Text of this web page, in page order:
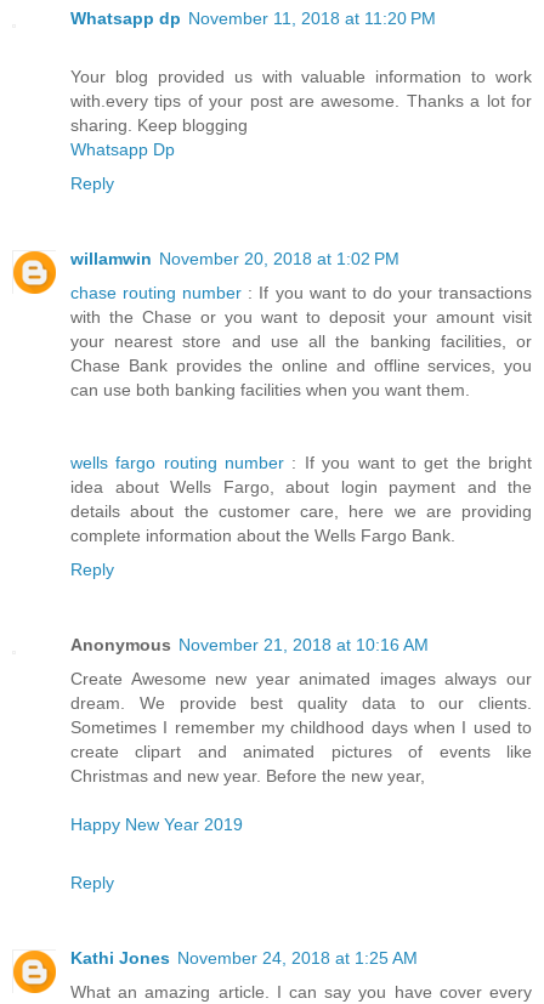
Whatsapp dp November 11, 2018 at 11:20 PM
Your blog provided us with valuable information to work
with.every tips of your post are awesome. Thanks a lot for
sharing. Keep blogging
Whatsapp Dp
Reply
willamwin November 20, 2018 at 1:02 PM
chase routing number : If you want to do your transactions
with the Chase or you want to deposit your amount visit
your nearest store and use all the banking facilities, or
Chase Bank provides the online and offline services, you
can use both banking facilities when you want them.
wells fargo routing number : If you want to get the bright
idea about Wells Fargo, about login payment and the
details about the customer care, here we are providing
complete information about the Wells Fargo Bank.
Reply
Anonymous November 21, 2018 at 10:16 AM
Create Awesome new year animated images always our
dream. We provide best quality data to our clients.
Sometimes I remember my childhood days when I used to
create clipart and animated pictures of events like
Christmas and new year. Before the new year,
Happy New Year 2019
Reply
Kathi Jones November 24, 2018 at 1:25 AM
What an amazing article. I can say you have cover every